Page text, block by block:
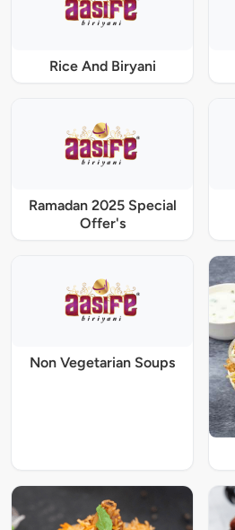
Rice And Biryani
Ramadan 2025 Special
Offer's
Non Vegetarian Soups